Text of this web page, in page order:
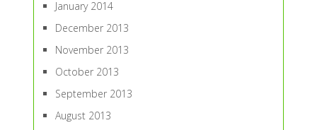
January 2014
December 2013
November 2013
October 2013
September 2013
August 2013